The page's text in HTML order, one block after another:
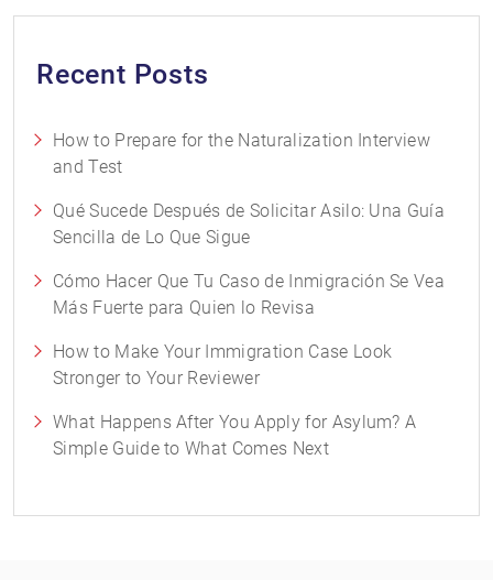
Recent Posts
How to Prepare for the Naturalization Interview
and Test
Qué Sucede Después de Solicitar Asilo: Una Guía
Sencilla de Lo Que Sigue
Cómo Hacer Que Tu Caso de Inmigración Se Vea
Más Fuerte para Quien lo Revisa
How to Make Your Immigration Case Look
Stronger to Your Reviewer
What Happens After You Apply for Asylum? A
Simple Guide to What Comes Next